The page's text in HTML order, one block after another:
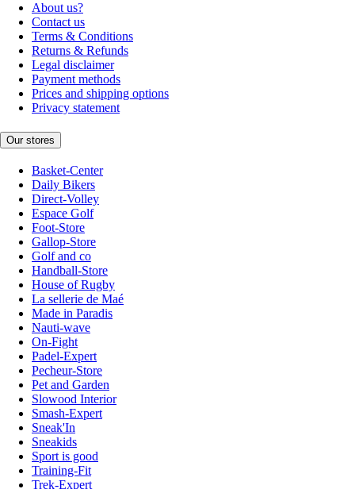
About us?
Contact us
Terms & Conditions
Returns & Refunds
Legal disclaimer
Payment methods
Prices and shipping options
Privacy statement
Our stores
Basket-Center
Daily Bikers
Direct-Volley
Espace Golf
Foot-Store
Gallop-Store
Golf and co
Handball-Store
House of Rugby
La sellerie de Maé
Made in Paradis
Nauti-wave
On-Fight
Padel-Expert
Pecheur-Store
Pet and Garden
Slowood Interior
Smash-Expert
Sneak'In
Sneakids
Sport is good
Training-Fit
Trek-Expert